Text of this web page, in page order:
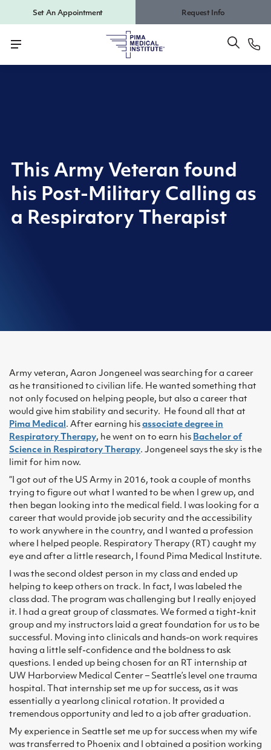
Set An Appointment Request Info
This Army Veteran found
his Post-Military Calling as
a Respiratory Therapist
Army veteran, Aaron Jongeneel was searching for a career
as he transitioned to civilian life. He wanted something that
not only focused on helping people, but also a career that
would give him stability and security. He found all that at
Pima Medical . After earning his associate degree in
Respiratory Therapy, he went on to earn his Bachelor of
Science in Respiratory Therapy. Jongeneel says the sky is the
limit for him now.
“I got out of the US Army in 2016, took a couple of months
trying to figure out what I wanted to be when I grew up, and
then began looking into the medical field. I was looking for a
career that would provide job security and the accessibility
to work anywhere in the country, and I wanted a profession
where I helped people. Respiratory Therapy (RT) caught my
eye and after a little research, I found Pima Medical Institute.
I was the second oldest person in my class and ended up
helping to keep others on track. In fact, I was labeled the
class dad. The program was challenging but I really enjoyed
it. I had a great group of classmates. We formed a tight-knit
group and my instructors laid a great foundation for us to be
successful. Moving into clinicals and hands-on work requires
having a little self-confidence and the boldness to ask
questions. I ended up being chosen for an RT internship at
UW Harborview Medical Center – Seattle’s level one trauma
hospital. That internship set me up for success, as it was
essentially a yearlong clinical rotation. It provided a
tremendous opportunity and led to a job after graduation.
My experience in Seattle set me up for success when my wife
was transferred to Phoenix and I obtained a position working